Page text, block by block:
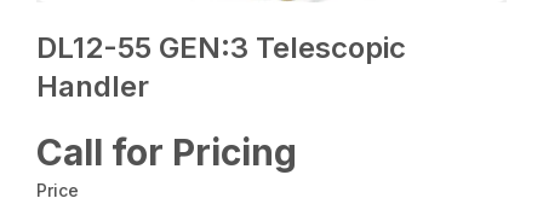
DL12-55 GEN:3 Telescopic
Handler
Call for Pricing
Price